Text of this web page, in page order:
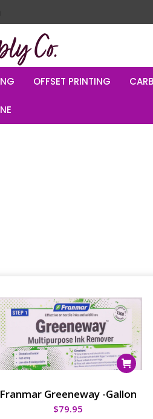
OFFSET PRINTING
Franmar Greeneway -Gallon
$79.95